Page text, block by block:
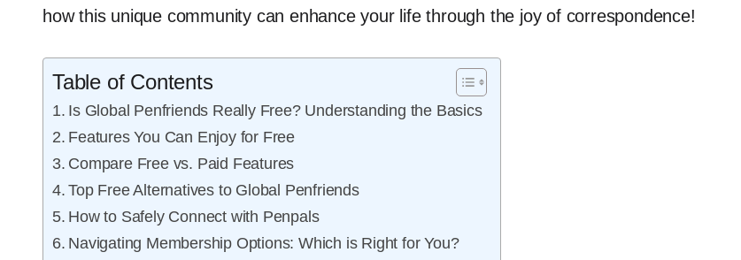
how this unique community can enhance your life through the joy of correspondence!
Table of Contents
Is Global Penfriends Really Free? Understanding the Basics
Features You Can Enjoy for Free
Compare Free vs. Paid Features
Top Free Alternatives to Global Penfriends
How to Safely Connect with Penpals
Navigating Membership Options: Which is Right for You?